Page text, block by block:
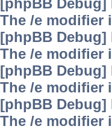
[phpBB Debug]
The /e modifier
[phpBB Debug]
The /e modifier
[phpBB Debug]
The /e modifier
[phpBB Debug]
The /e modifier